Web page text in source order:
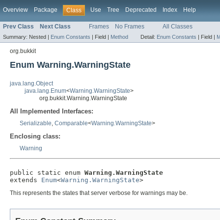
Overview Package Class Use Tree Deprecated Index Help
Prev Class Next Class Frames No Frames All Classes
Summary: Nested | Enum Constants | Field | Method Detail: Enum Constants | Field |
org.bukkit
Enum Warning.WarningState
java.lang.Object
java.lang.Enum<Warning.WarningState>
org.bukkit.Warning.WarningState
All Implemented Interfaces:
Serializable, Comparable<Warning.WarningState>
Enclosing class:
Warning
public static enum Warning.WarningState
extends Enum<Warning.WarningState>
This represents the states that server verbose for warnings may be.